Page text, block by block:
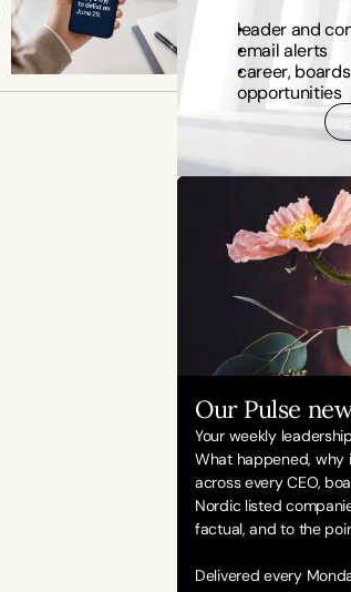
leader and
email alerts
career,
opportunities
Our Pulse
Your weekly
What happened, why
across every CEO,
Nordic listed
factual, and to the
Delivered every